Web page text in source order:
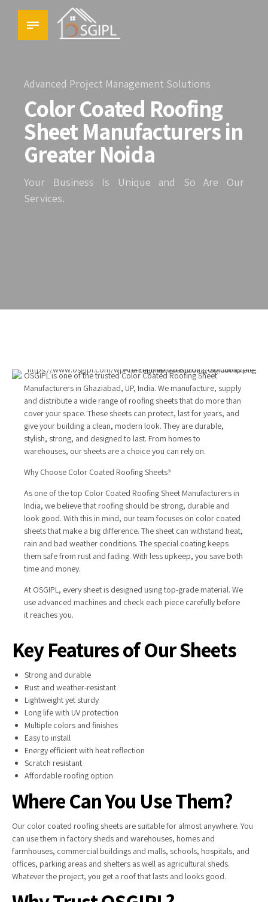
Advanced Project Management Solutions
Color Coated Roofing
Sheet Manufacturers in
Greater Noida
Your Business Is Unique and So Are Our
Services.
OSGIPL is one of the trusted Color Coated Roofing Sheet
Manufacturers in Ghaziabad, UP, India. We manufacture, supply
and distribute a wide range of roofing sheets that do more than
cover your space. These sheets can protect, last for years, and
give your building a clean, modern look. They are durable,
stylish, strong, and designed to last. From homes to
warehouses, our sheets are a choice you can rely on.
Why Choose Color Coated Roofing Sheets?
As one of the top Color Coated Roofing Sheet Manufacturers in
India, we believe that roofing should be strong, durable and
look good. With this in mind, our team focuses on color coated
sheets that make a big difference. The sheet can withstand heat,
rain and bad weather conditions. The special coating keeps
them safe from rust and fading. With less upkeep, you save both
time and money.
At OSGIPL, every sheet is designed using top-grade material. We
use advanced machines and check each piece carefully before
it reaches you.
Key Features of Our Sheets
Strong and durable
Rust and weather-resistant
Lightweight yet sturdy
Long life with UV protection
Multiple colors and finishes
Easy to install
Energy efficient with heat reflection
Scratch resistant
Affordable roofing option
Where Can You Use Them?
Our color coated roofing sheets are suitable for almost anywhere. You
can use them in factory sheds and warehouses, homes and
farmhouses, commercial buildings and malls, schools, hospitals, and
offices, parking areas and shelters as well as agricultural sheds.
Whatever the project, you get a roof that lasts and looks good.